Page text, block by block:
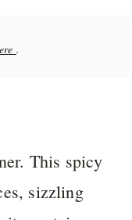
.
This spicy
sizzling